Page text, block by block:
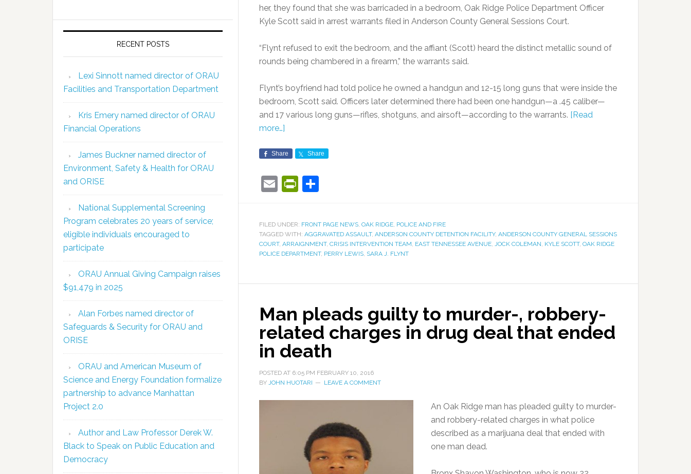
her, they found that she was barricaded in a bedroom, Oak Ridge Police Department Officer
Kyle Scott said in arrest warrants filed in Anderson County General Sessions Court.
“Flynt refused to exit the bedroom, and the affiant (Scott) heard the distinct metallic sound of
rounds being chambered in a firearm,” the warrants said.
Flynt’s boyfriend had told police he owned a handgun and 12-15 long guns that were inside the
bedroom, Scott said. Officers later determined there had been one handgun—a .45 caliber—
and 17 various long guns—rifles, shotguns, and airsoft—according to the warrants. [Read
more…]
Share Share
EmailPrintFriendly
FILED UNDER: FRONT PAGE NEWS, OAK RIDGE, POLICE AND FIRE
TAGGED WITH: AGGRAVATED ASSAULT, ANDERSON COUNTY DETENTION FACILITY, ANDERSON COUNTY GENERAL SESSIONS
COURT, ARRAIGNMENT, CRISIS INTERVENTION TEAM, EAST TENNESSEE AVENUE, JOCK COLEMAN, KYLE SCOTT, OAK RIDGE
POLICE DEPARTMENT, PERRY LEWIS, SARA J. FLYNT
Man pleads guilty to murder-, robbery-
related charges in drug deal that ended
in death
POSTED AT 6:05 PM FEBRUARY 10, 2016
BY JOHN HUOTARI LEAVE A COMMENT
An Oak Ridge man has pleaded guilty to murder-
and robbery-related charges in what police
described as a marijuana deal that ended with
one man dead.
RECENT POSTS
Lexi Sinnott named director of ORAU
Facilities and Transportation Department
Kris Emery named director of ORAU
Financial Operations
James Buckner named director of
Environment, Safety & Health for ORAU
and ORISE
National Supplemental Screening
Program celebrates 20 years of service;
eligible individuals encouraged to
participate
ORAU Annual Giving Campaign raises
$91,479 in 2025
Alan Forbes named director of
Safeguards & Security for ORAU and
ORISE
ORAU and American Museum of
Science and Energy Foundation formalize
partnership to advance Manhattan
Project 2.0
Author and Law Professor Derek W.
Black to Speak on Public Education and
Democracy